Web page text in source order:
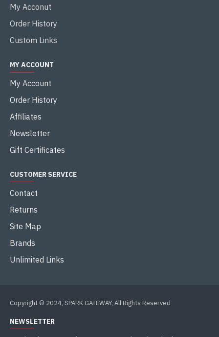
My Acconut
Order History
Custom Links
MY ACCOUNT
My Account
Order History
Affiliates
Newsletter
Gift Certificates
CUSTOMER SERVICE
Contact
Returns
Site Map
Brands
Unlimited Links
Copyright © 2024, SPARK GATEWAY, All Rights Reserved
NEWSLETTER